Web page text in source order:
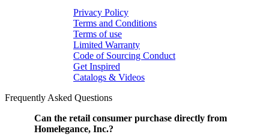
Privacy Policy
Terms and Conditions
Terms of use
Limited Warranty
Code of Sourcing Conduct
Get Inspired
Catalogs & Videos
Frequently Asked Questions
Can the retail consumer purchase directly from
Homelegance, Inc.?